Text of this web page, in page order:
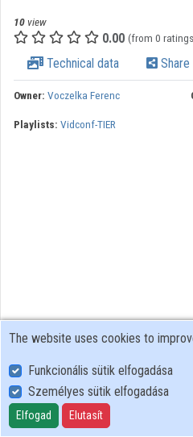
Appearance:
10 view
0.00 (from 0
Technical data Share
Owner: Voczelka Ferenc
Playlists: Vidconf-TIER
User Policy
Adatkezelési tájékoztató (en)
Cookie Policy
The website uses cookies to
Funkcionális sütik elfogadása
Személyes sütik elfogadása
Elfogad Elutasít